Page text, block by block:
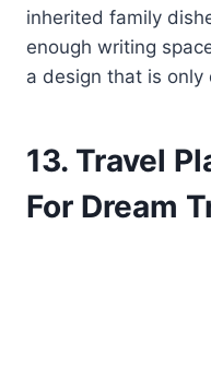
inherited family
enough writing
a design that is only
13. Travel
For Dream